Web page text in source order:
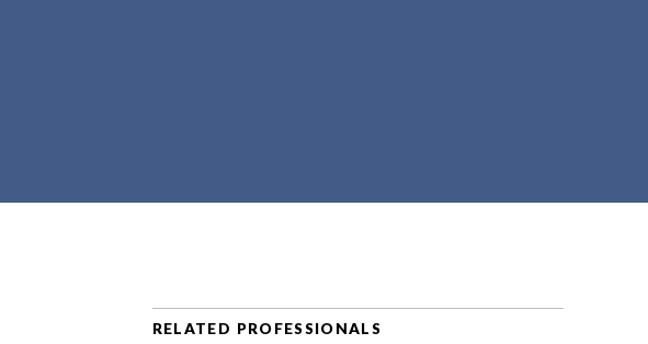
RELATED PROFESSIONALS